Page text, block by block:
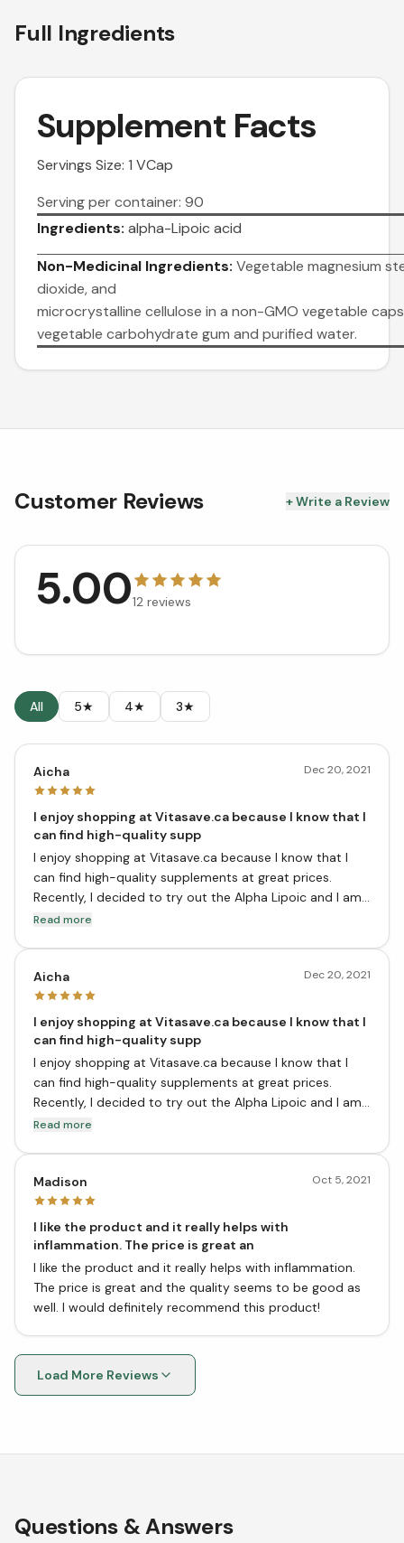
Full Ingredients
Supplement Facts
Servings Size: 1 VCap
Serving per container: 90
Ingredients: alpha-Lipoic acid
Non-Medicinal Ingredients: Vegetable magnesium
dioxide, and
microcrystalline cellulose in a non-GMO vegetable
vegetable carbohydrate gum and purified water.
Customer Reviews + Write a Review
5.0012 reviews
All 5★ 4★ 3★
Aicha Dec 20, 2021
I enjoy shopping at Vitasave.ca because I know that I
can find high-quality supp
I enjoy shopping at Vitasave.ca because I know that I
can find high-quality supplements at great prices.
Recently, I decided to try out the Alpha Lipoic and I am
very pleased with the results. This supplement has
Read more
Aicha Dec 20, 2021
I enjoy shopping at Vitasave.ca because I know that I
can find high-quality supp
I enjoy shopping at Vitasave.ca because I know that I
can find high-quality supplements at great prices.
Recently, I decided to try out the Alpha Lipoic and I am
very pleased with the results. This supplement has
Read more
Madison Oct 5, 2021
I like the product and it really helps with
inflammation. The price is great an
I like the product and it really helps with inflammation.
The price is great and the quality seems to be good as
well. I would definitely recommend this product!
Load More Reviews
Questions & Answers